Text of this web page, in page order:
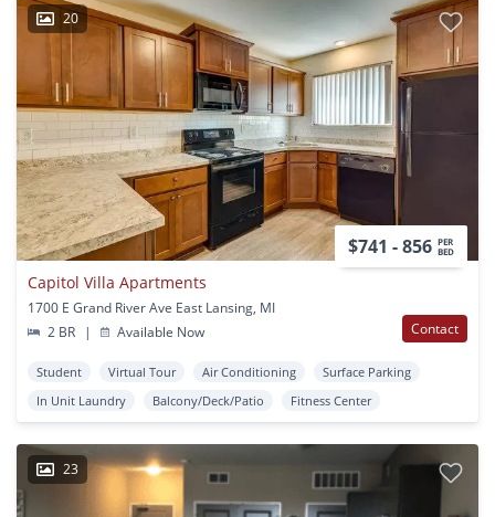
20
$741 - 856 PER
BED
Capitol Villa Apartments
1700 E Grand River Ave East Lansing, MI
2 BR
| Available Now Contact
Student Virtual Tour Air Conditioning
Surface Parking
In Unit Laundry
Balcony/Deck/Patio Fitness Center
23